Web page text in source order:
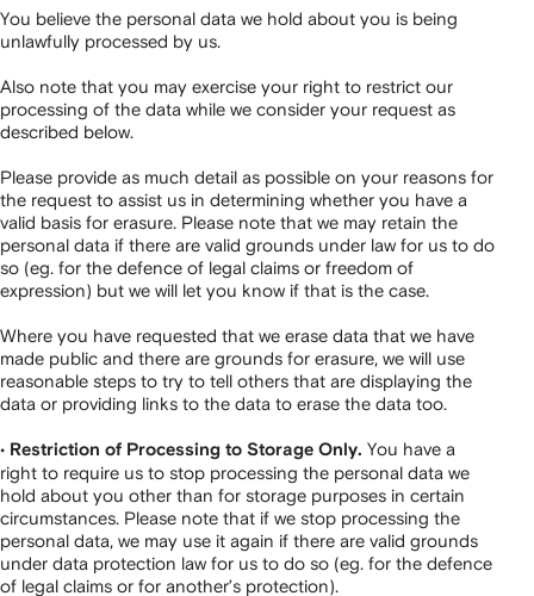
You believe the personal data we hold about you is being
unlawfully processed by us.
Also note that you may exercise your right to restrict our
processing of the data while we consider your request as
described below.
Please provide as much detail as possible on your reasons for
the request to assist us in determining whether you have a
valid basis for erasure. Please note that we may retain the
personal data if there are valid grounds under law for us to do
so (eg. for the defence of legal claims or freedom of
expression) but we will let you know if that is the case.
Where you have requested that we erase data that we have
made public and there are grounds for erasure, we will use
reasonable steps to try to tell others that are displaying the
data or providing links to the data to erase the data too.
• Restriction of Processing to Storage Only. You have a
right to require us to stop processing the personal data we
hold about you other than for storage purposes in certain
circumstances. Please note that if we stop processing the
personal data, we may use it again if there are valid grounds
under data protection law for us to do so (eg. for the defence
of legal claims or for another’s protection).